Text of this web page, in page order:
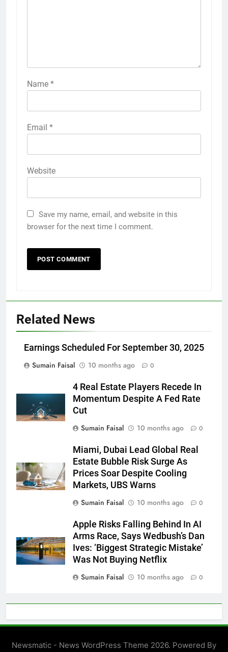
Name *
Email *
Website
Save my name, email, and website in this
browser for the next time I comment.
Related News
Earnings Scheduled For September 30, 2025
Sumain Faisal
10 months ago 0
4 Real Estate Players Recede In
Momentum Despite A Fed Rate
Cut
Sumain Faisal
10 months ago 0
Miami, Dubai Lead Global Real
Estate Bubble Risk Surge As
Prices Soar Despite Cooling
Markets, UBS Warns
Sumain Faisal
10 months ago 0
Apple Risks Falling Behind In AI
Arms Race, Says Wedbush’s Dan
Ives: ‘Biggest Strategic Mistake’
Was Not Buying Netflix
Sumain Faisal
10 months ago 0
Newsmatic - News WordPress Theme 2026. Powered By